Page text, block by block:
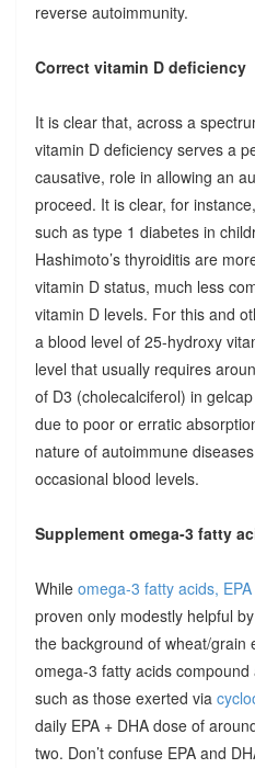
reverse autoimmunity.
Correct vitamin D deficiency
It is clear that, across a
vitamin D deficiency serves a
causative, role in allowing an
proceed. It is clear, for
such as type 1 diabetes in
Hashimoto’s thyroiditis are
vitamin D status, much less
vitamin D levels. For this and
a blood level of 25-hydroxy
level that usually requires
of D3 (cholecalciferol) in
due to poor or erratic
nature of autoimmune
occasional blood levels.
Supplement omega-3 fatty
While omega-3 fatty acids,
proven only modestly helpful
the background of wheat/grain
omega-3 fatty acids
such as those exerted via
daily EPA + DHA dose of
two. Don’t confuse EPA and